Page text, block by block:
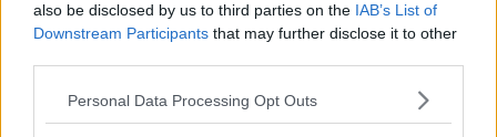
also be disclosed by us to third parties on the IAB’s List of
Downstream Participants that may further disclose it to other
Personal Data Processing Opt Outs